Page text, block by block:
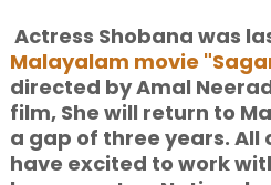
Actress Shobana was
Malayalam movie
directed by Amal
film, She will return to
a gap of three years. All
have excited to work